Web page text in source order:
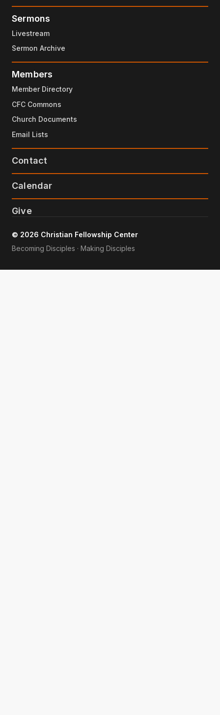
Sermons
Livestream
Sermon Archive
Members
Member Directory
CFC Commons
Church Documents
Email Lists
Contact
Calendar
Give
© 2026 Christian Fellowship Center
Becoming Disciples · Making Disciples